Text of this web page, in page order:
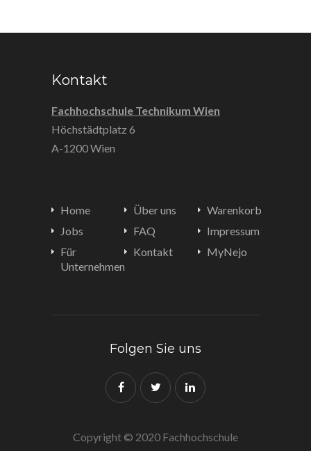
Kontakt
Fachhochschule Technikum Wien
Höchstädtplatz 6
A-1200 Wien
Home
Jobs
Für
Unternehmen
Über uns
FAQ
Kontakt
Warenkorb
Impressum
MyNejo
Folgen Sie uns
Copyright © 2020 Fachhochschule